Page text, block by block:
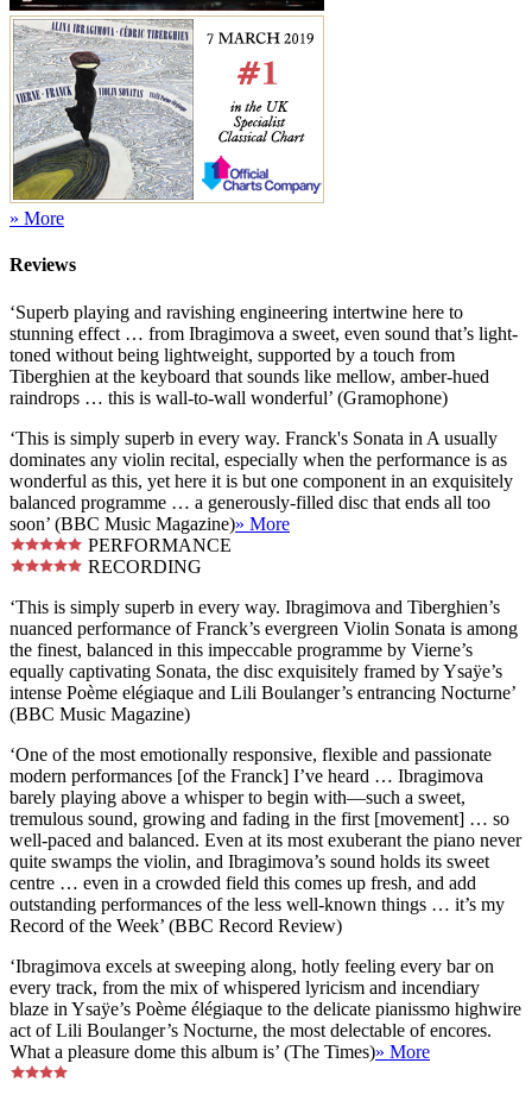
» More
Reviews
‘Superb playing and ravishing engineering intertwine here to
stunning effect … from Ibragimova a sweet, even sound that’s light-
toned without being lightweight, supported by a touch from
Tiberghien at the keyboard that sounds like mellow, amber-hued
raindrops … this is wall-to-wall wonderful’ (Gramophone)
‘This is simply superb in every way. Franck's Sonata in A usually
dominates any violin recital, especially when the performance is as
wonderful as this, yet here it is but one component in an exquisitely
balanced programme … a generously-filled disc that ends all too
soon’ (BBC Music Magazine)» More
PERFORMANCE
RECORDING
‘This is simply superb in every way. Ibragimova and Tiberghien’s
nuanced performance of Franck’s evergreen Violin Sonata is among
the finest, balanced in this impeccable programme by Vierne’s
equally captivating Sonata, the disc exquisitely framed by Ysaÿe’s
intense Poème elégiaque and Lili Boulanger’s entrancing Nocturne’
(BBC Music Magazine)
‘One of the most emotionally responsive, flexible and passionate
modern performances [of the Franck] I’ve heard … Ibragimova
barely playing above a whisper to begin with—such a sweet,
tremulous sound, growing and fading in the first [movement] … so
well-paced and balanced. Even at its most exuberant the piano never
quite swamps the violin, and Ibragimova’s sound holds its sweet
centre … even in a crowded field this comes up fresh, and add
outstanding performances of the less well-known things … it’s my
Record of the Week’ (BBC Record Review)
‘Ibragimova excels at sweeping along, hotly feeling every bar on
every track, from the mix of whispered lyricism and incendiary
blaze in Ysaÿe’s Poème élégiaque to the delicate pianissmo highwire
act of Lili Boulanger’s Nocturne, the most delectable of encores.
What a pleasure dome this album is’ (The Times)» More